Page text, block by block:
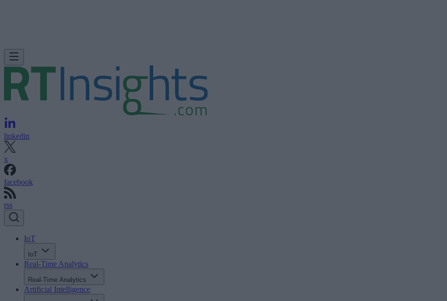
linkedin
x
facebook
rss
IoT
IoT
Real-Time Analytics
Real-Time Analytics
Artificial Intelligence